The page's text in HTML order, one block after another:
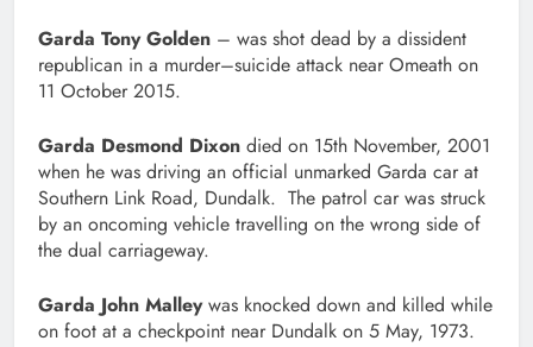
Garda Tony Golden – was shot dead by a dissident
republican in a murder–suicide attack near Omeath on
11 October 2015.
Garda Desmond Dixon died on 15th November, 2001
when he was driving an official unmarked Garda car at
Southern Link Road, Dundalk. The patrol car was struck
by an oncoming vehicle travelling on the wrong side of
the dual carriageway.
Garda John Malleywas knocked down and killed while
on foot at a checkpoint near Dundalk on 5 May, 1973.